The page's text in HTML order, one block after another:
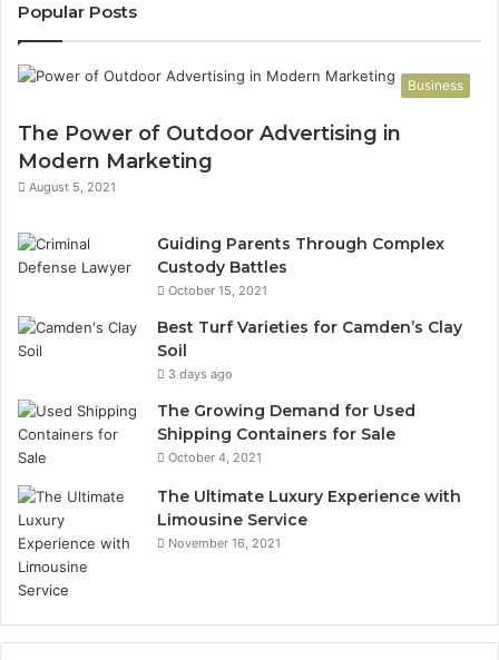
Popular Posts
Business
The Power of Outdoor Advertising in
Modern Marketing
August 5, 2021
Guiding Parents Through Complex
Custody Battles
October 15, 2021
Best Turf Varieties for Camden’s Clay
Soil
3 days ago
The Growing Demand for Used
Shipping Containers for Sale
October 4, 2021
The Ultimate Luxury Experience with
Limousine Service
November 16, 2021